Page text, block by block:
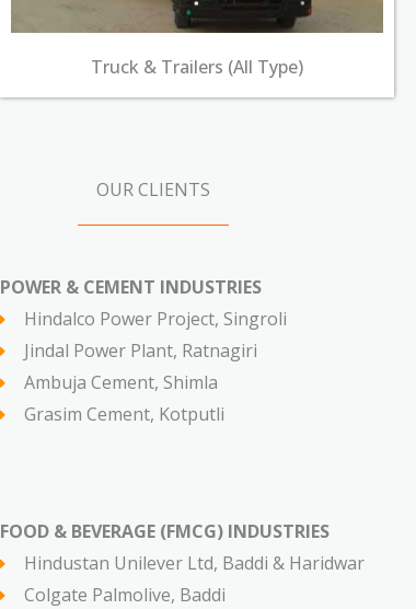
Truck & Trailers (All Type)​
OUR CLIENTS
POWER & CEMENT INDUSTRIES​​
Hindalco Power Project, Singroli
Jindal Power Plant, Ratnagiri
Ambuja Cement, Shimla
Grasim Cement, Kotputli
FOOD & BEVERAGE (FMCG) INDUSTRIES​
Hindustan Unilever Ltd, Baddi & Haridwar
Colgate Palmolive, Baddi